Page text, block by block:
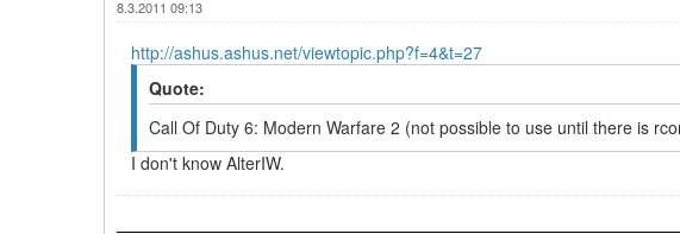
8.3.2011 09:13
http://ashus.ashus.net/viewtopic.php?f=4&t=27
Quote:
Call Of Duty 6: Modern Warfare 2 (not possible to use until there is
I don't know AlterIW.